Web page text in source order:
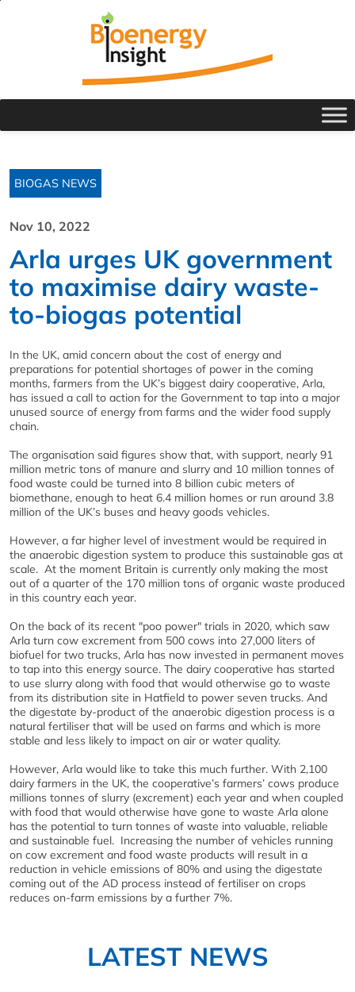
BIOGAS NEWS
Nov 10, 2022
Arla urges UK government
to maximise dairy waste-
to-biogas potential
In the UK, amid concern about the cost of energy and
preparations for potential shortages of power in the coming
months, farmers from the UK’s biggest dairy cooperative, Arla,
has issued a call to action for the Government to tap into a major
unused source of energy from farms and the wider food supply
chain.
The organisation said figures show that, with support, nearly 91
million metric tons of manure and slurry and 10 million tonnes of
food waste could be turned into 8 billion cubic meters of
biomethane, enough to heat 6.4 million homes or run around 3.8
million of the UK’s buses and heavy goods vehicles.
However, a far higher level of investment would be required in
the anaerobic digestion system to produce this sustainable gas at
scale. At the moment Britain is currently only making the most
out of a quarter of the 170 million tons of organic waste produced
in this country each year.
On the back of its recent "poo power" trials in 2020, which saw
Arla turn cow excrement from 500 cows into 27,000 liters of
biofuel for two trucks, Arla has now invested in permanent moves
to tap into this energy source. The dairy cooperative has started
to use slurry along with food that would otherwise go to waste
from its distribution site in Hatfield to power seven trucks. And
the digestate by-product of the anaerobic digestion process is a
natural fertiliser that will be used on farms and which is more
stable and less likely to impact on air or water quality.
However, Arla would like to take this much further. With 2,100
dairy farmers in the UK, the cooperative’s farmers’ cows produce
millions tonnes of slurry (excrement) each year and when coupled
with food that would otherwise have gone to waste Arla alone
has the potential to turn tonnes of waste into valuable, reliable
and sustainable fuel. Increasing the number of vehicles running
on cow excrement and food waste products will result in a
reduction in vehicle emissions of 80% and using the digestate
coming out of the AD process instead of fertiliser on crops
reduces on-farm emissions by a further 7%.
LATEST NEWS